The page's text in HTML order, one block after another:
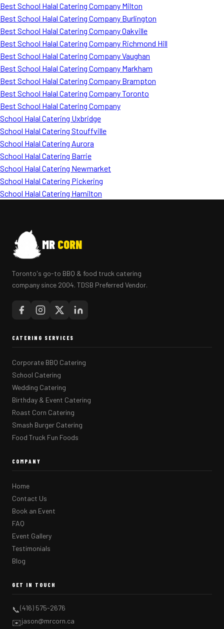
Best School Halal Catering Company Milton
Best School Halal Catering Company Burlington
Best School Halal Catering Company Oakville
Best School Halal Catering Company Richmond Hill
Best School Halal Catering Company Vaughan
Best School Halal Catering Company Markham
Best School Halal Catering Company Brampton
Best School Halal Catering Company Toronto
Best School Halal Catering Company
School Halal Catering Uxbridge
School Halal Catering Stouffville
School Halal Catering Aurora
School Halal Catering Barrie
School Halal Catering Newmarket
School Halal Catering Pickering
School Halal Catering Hamilton
MR CORN
Toronto's go-to BBQ & food truck catering
company since 2004. TDSB Preferred Vendor.
CATERING SERVICES
Corporate BBQ Catering
School Catering
Wedding Catering
Birthday & Event Catering
Roast Corn Catering
Smash Burger Catering
Food Truck Fun Foods
COMPANY
Home
Contact Us
Book an Event
FAQ
Event Gallery
Testimonials
Blog
GET IN TOUCH
📞(416) 575-2676
✉️jason@mrcorn.ca